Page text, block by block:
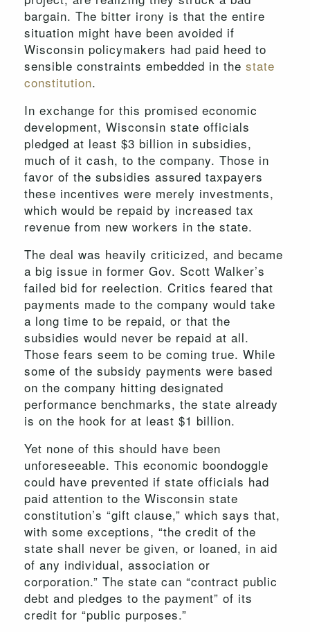
bargain. The bitter irony is that the entire
situation might have been avoided if
Wisconsin policymakers had paid heed to
sensible constraints embedded in the state
constitution.
In exchange for this promised economic
development, Wisconsin state officials
pledged at least $3 billion in subsidies,
much of it cash, to the company. Those in
favor of the subsidies assured taxpayers
these incentives were merely investments,
which would be repaid by increased tax
revenue from new workers in the state.
The deal was heavily criticized, and became
a big issue in former Gov. Scott Walker’s
failed bid for reelection. Critics feared that
payments made to the company would take
a long time to be repaid, or that the
subsidies would never be repaid at all.
Those fears seem to be coming true. While
some of the subsidy payments were based
on the company hitting designated
performance benchmarks, the state already
is on the hook for at least $1 billion.
Yet none of this should have been
unforeseeable. This economic boondoggle
could have prevented if state officials had
paid attention to the Wisconsin state
constitution’s “gift clause,” which says that,
with some exceptions, “the credit of the
state shall never be given, or loaned, in aid
of any individual, association or
corporation.” The state can “contract public
debt and pledges to the payment” of its
credit for “public purposes.”